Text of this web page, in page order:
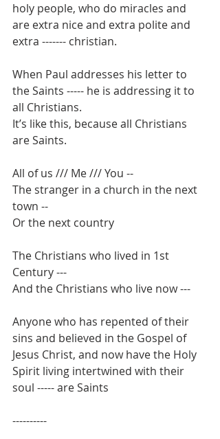
holy people, who do miracles and
are extra nice and extra polite and
extra ------- christian.
When Paul addresses his letter to
the Saints ----- he is addressing it to
all Christians.
It’s like this, because all Christians
are Saints.
All of us /// Me /// You --
The stranger in a church in the next
town --
Or the next country
The Christians who lived in 1st
Century ---
And the Christians who live now ---
Anyone who has repented of their
sins and believed in the Gospel of
Jesus Christ, and now have the Holy
Spirit living intertwined with their
soul ----- are Saints
----------